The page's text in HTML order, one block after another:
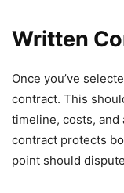
Written
Once you’ve
contract. This
timeline, costs,
contract protects
point should